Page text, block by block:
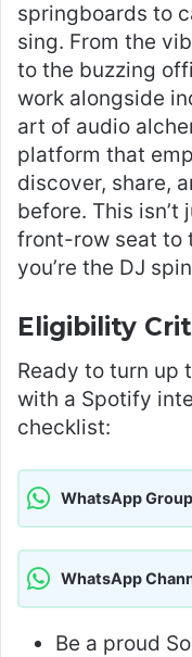
springboards to
sing. From the
to the buzzing
work alongside
art of audio
platform that
discover, share,
before. This isn’t
front-row seat to
you’re the DJ
Eligibility
Ready to turn up
with a Spotify
checklist:
WhatsApp Group
WhatsApp
Be a proud